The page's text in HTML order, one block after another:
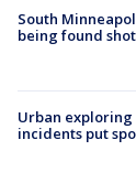
South
being found
Urban exploring
incidents put